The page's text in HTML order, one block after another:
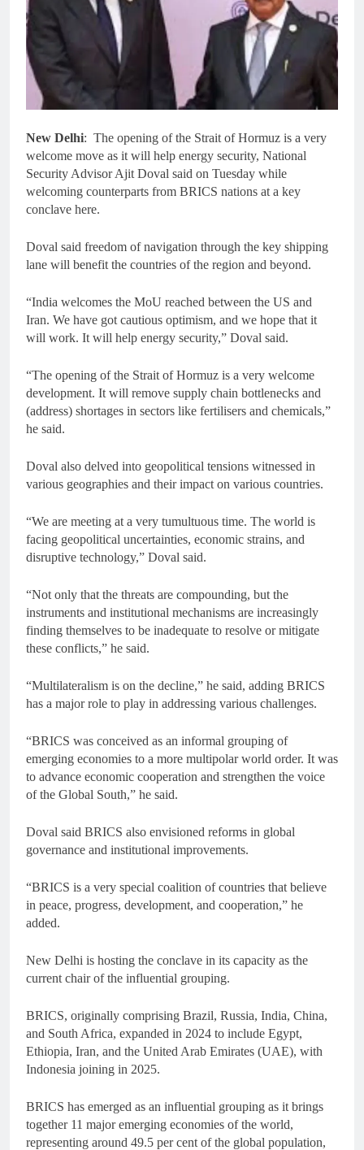
New Delhi: The opening of the Strait of Hormuz is a very
welcome move as it will help energy security, National
Security Advisor Ajit Doval said on Tuesday while
welcoming counterparts from BRICS nations at a key
conclave here.
Doval said freedom of navigation through the key shipping
lane will benefit the countries of the region and beyond.
“India welcomes the MoU reached between the US and
Iran. We have got cautious optimism, and we hope that it
will work. It will help energy security,” Doval said.
“The opening of the Strait of Hormuz is a very welcome
development. It will remove supply chain bottlenecks and
(address) shortages in sectors like fertilisers and chemicals,”
he said.
Doval also delved into geopolitical tensions witnessed in
various geographies and their impact on various countries.
“We are meeting at a very tumultuous time. The world is
facing geopolitical uncertainties, economic strains, and
disruptive technology,” Doval said.
“Not only that the threats are compounding, but the
instruments and institutional mechanisms are increasingly
finding themselves to be inadequate to resolve or mitigate
these conflicts,” he said.
“Multilateralism is on the decline,” he said, adding BRICS
has a major role to play in addressing various challenges.
“BRICS was conceived as an informal grouping of
emerging economies to a more multipolar world order. It was
to advance economic cooperation and strengthen the voice
of the Global South,” he said.
Doval said BRICS also envisioned reforms in global
governance and institutional improvements.
“BRICS is a very special coalition of countries that believe
in peace, progress, development, and cooperation,” he
added.
New Delhi is hosting the conclave in its capacity as the
current chair of the influential grouping.
BRICS, originally comprising Brazil, Russia, India, China,
and South Africa, expanded in 2024 to include Egypt,
Ethiopia, Iran, and the United Arab Emirates (UAE), with
Indonesia joining in 2025.
BRICS has emerged as an influential grouping as it brings
together 11 major emerging economies of the world,
representing around 49.5 per cent of the global population,